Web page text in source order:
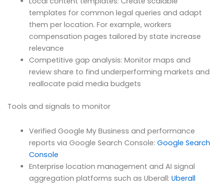
templates for common legal queries and adapt
them per location. For example, workers
compensation pages tailored by state increase
relevance
Competitive gap analysis: Monitor maps and
review share to find underperforming markets and
reallocate paid media budgets
Tools and signals to monitor
Verified Google My Business and performance
reports via Google Search Console: Google Search
Console
Enterprise location management and AI signal
aggregation platforms such as Uberall: Uberall